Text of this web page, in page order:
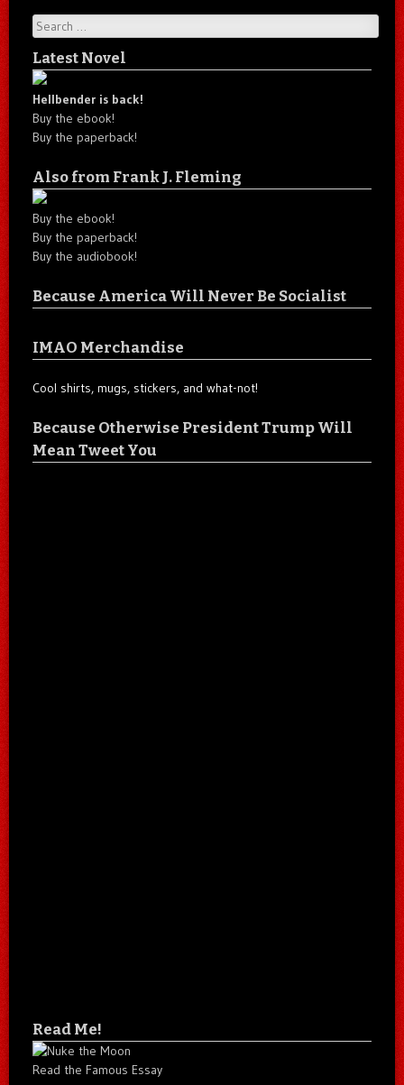
Search
Latest Novel
Hellbender is back!
Buy the ebook!
Buy the paperback!
Also from Frank J. Fleming
Buy the ebook!
Buy the paperback!
Buy the audiobook!
Because America Will Never Be Socialist
IMAO Merchandise
Cool shirts, mugs, stickers, and what-not!
Because Otherwise President Trump Will
Mean Tweet You
Read Me!
Read the Famous Essay